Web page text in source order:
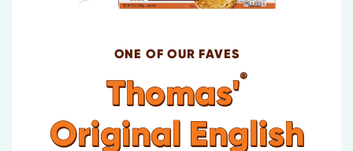
ONE OF OUR FAVES
Thomas'®
Original English